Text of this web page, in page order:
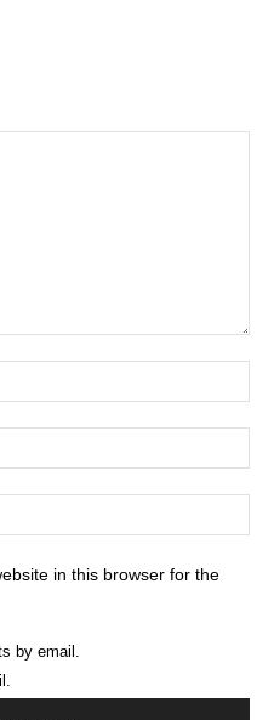
in this browser for the
by email.